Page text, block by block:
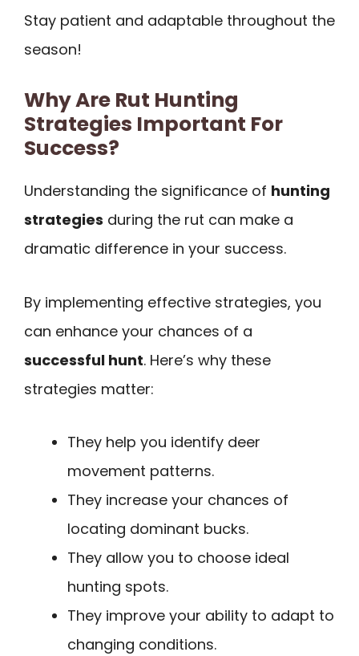
Stay patient and adaptable throughout the
season!
Why Are Rut Hunting
Strategies Important For
Success?
Understanding the significance of hunting
strategies during the rut can make a
dramatic difference in your success.
By implementing effective strategies, you
can enhance your chances of a
successful hunt. Here’s why these
strategies matter:
They help you identify deer
movement patterns.
They increase your chances of
locating dominant bucks.
They allow you to choose ideal
hunting spots.
They improve your ability to adapt to
changing conditions.